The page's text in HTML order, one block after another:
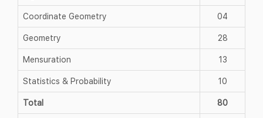
Coordinate Geometry 04
Geometry 28
Mensuration 13
Statistics & Probability 10
Total 80